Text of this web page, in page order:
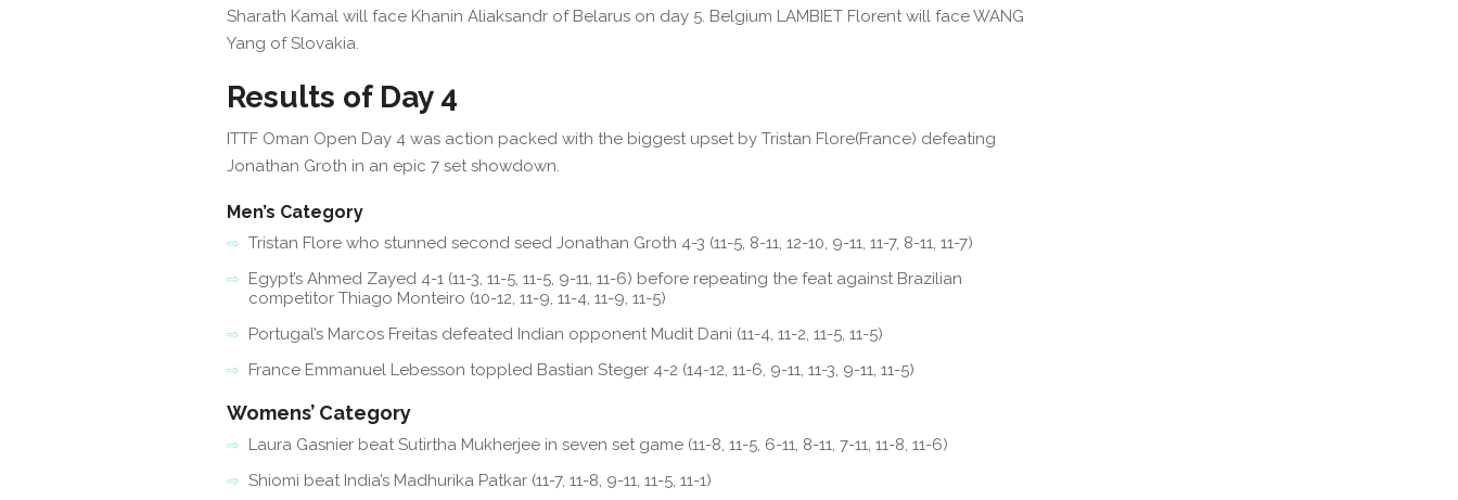
Sharath Kamal will face Khanin Aliaksandr of Belarus on day 5. Belgium LAMBIET Florent will face WANG
Yang of Slovakia.
Results of Day 4
ITTF Oman Open Day 4 was action packed with the biggest upset by Tristan Flore(France) defeating
Jonathan Groth in an epic 7 set showdown.
Men’s Category
Tristan Flore who stunned second seed Jonathan Groth 4-3 (11-5, 8-11, 12-10, 9-11, 11-7, 8-11, 11-7)
Egypt’s Ahmed Zayed 4-1 (11-3, 11-5, 11-5, 9-11, 11-6) before repeating the feat against Brazilian
competitor Thiago Monteiro (10-12, 11-9, 11-4, 11-9, 11-5)
Portugal’s Marcos Freitas defeated Indian opponent Mudit Dani (11-4, 11-2, 11-5, 11-5)
France Emmanuel Lebesson toppled Bastian Steger 4-2 (14-12, 11-6, 9-11, 11-3, 9-11, 11-5)
Womens’ Category
Laura Gasnier beat Sutirtha Mukherjee in seven set game (11-8, 11-5, 6-11, 8-11, 7-11, 11-8, 11-6)
Shiomi beat India’s Madhurika Patkar (11-7, 11-8, 9-11, 11-5, 11-1)